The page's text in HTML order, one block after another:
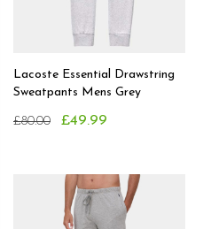
Lacoste Essential Drawstring
Sweatpants Mens Grey
£80.00 £49.99